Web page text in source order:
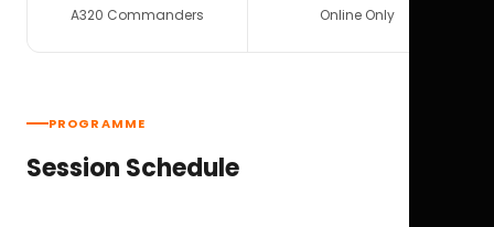
A320 Commanders Online Only
PROGRAMME
Session Schedule